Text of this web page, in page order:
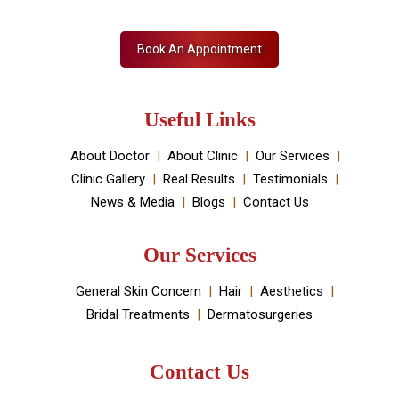
Book An Appointment
Useful Links
About Doctor About Clinic
Our Services
Clinic Gallery
Real Results
Testimonials
News & Media
Blogs Contact Us
Our Services
General Skin Concern Hair
Aesthetics
Bridal Treatments
Dermatosurgeries
Contact Us